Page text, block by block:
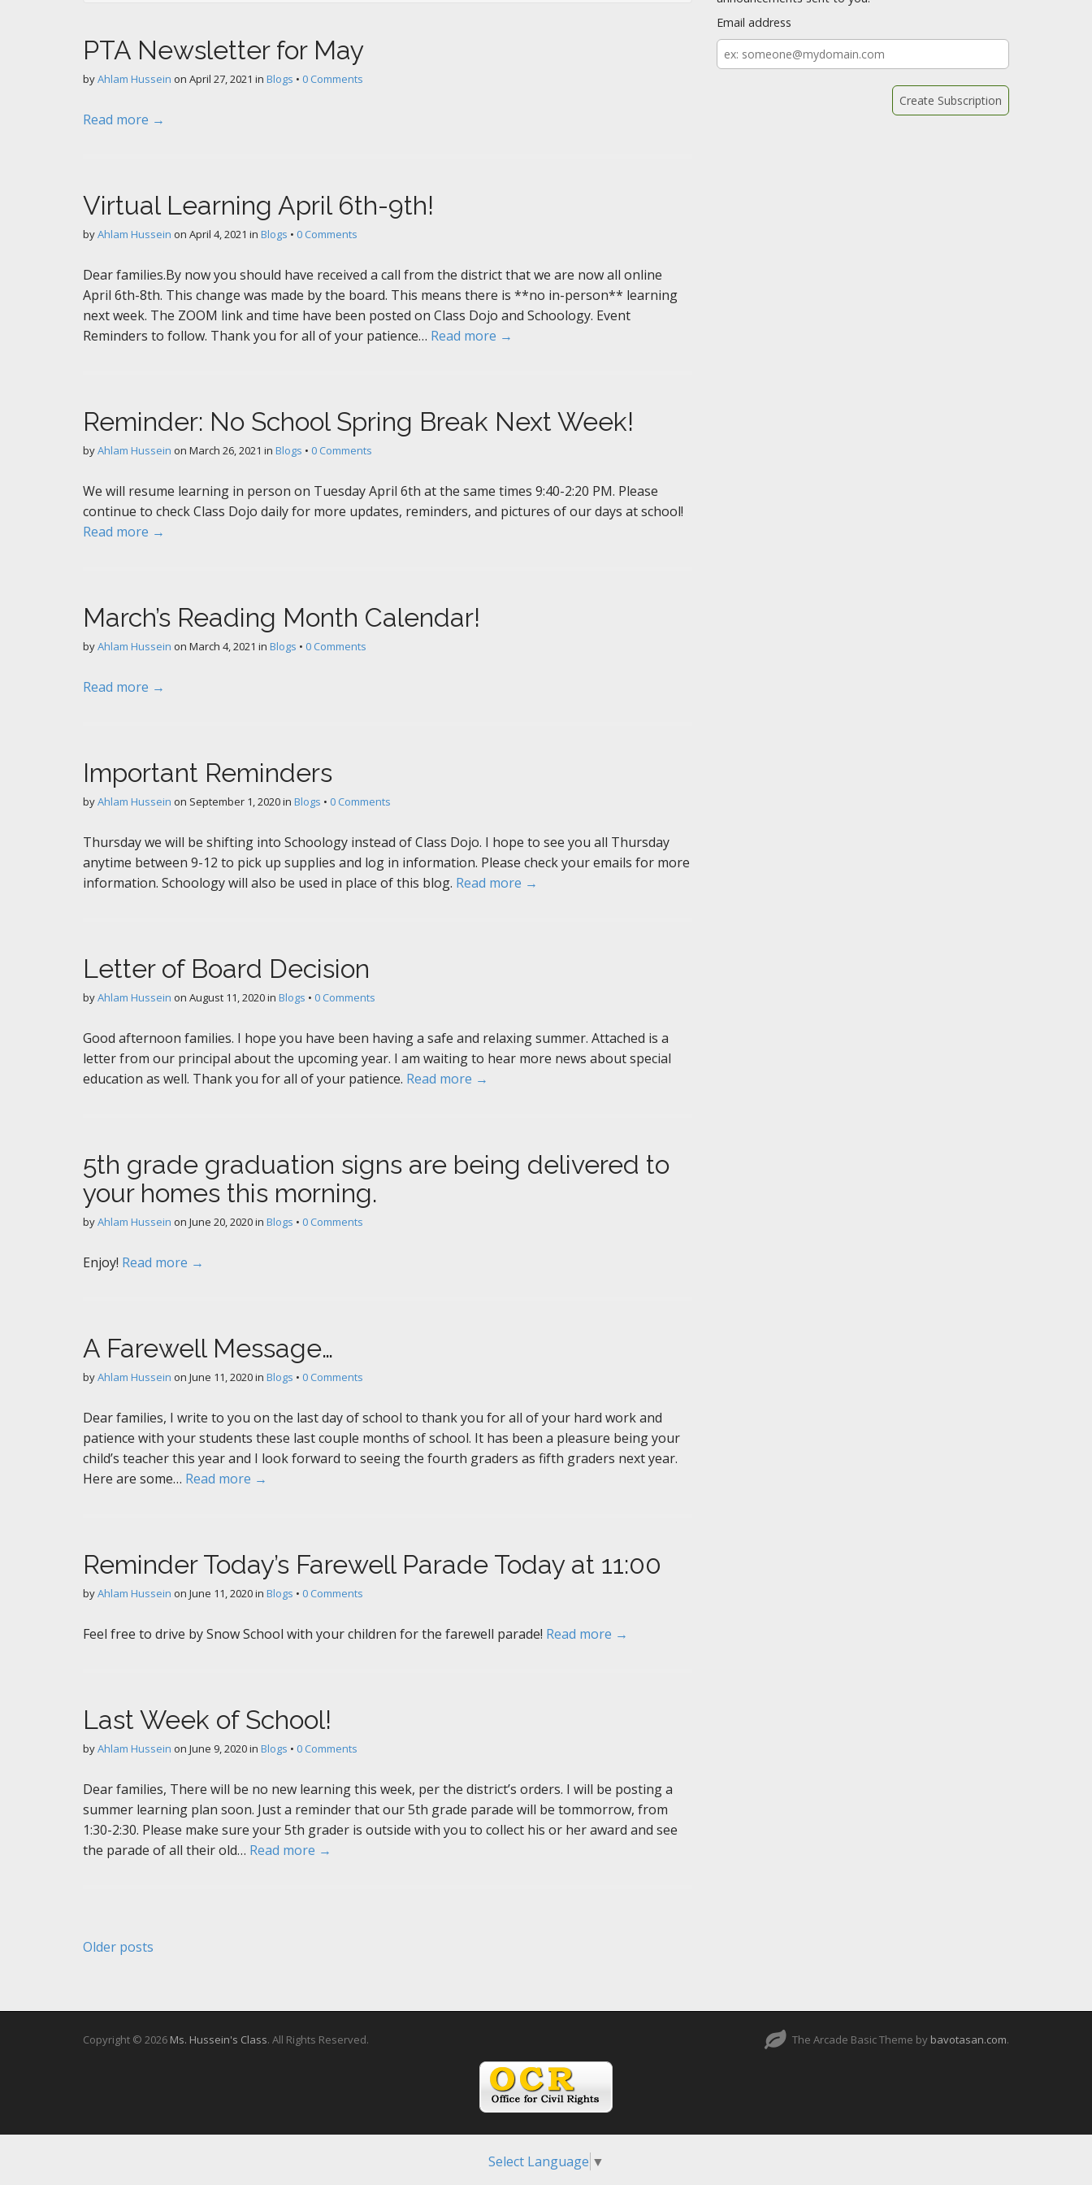
PTA Newsletter for May
byAhlam Hussein on April 27, 2021 in Blogs • 0 Comments
Read more →
Virtual Learning April 6th-9th!
byAhlam Hussein on April 4, 2021 in Blogs • 0 Comments
Dear families.By now you should have received a call from the district that we are now all online
April 6th-8th. This change was made by the board. This means there is **no in-person** learning
next week. The ZOOM link and time have been posted on Class Dojo and Schoology. Event
Reminders to follow. Thank you for all of your patience… Read more →
Reminder: No School Spring Break Next Week!
byAhlam Hussein on March 26, 2021 in Blogs • 0 Comments
We will resume learning in person on Tuesday April 6th at the same times 9:40-2:20 PM. Please
continue to check Class Dojo daily for more updates, reminders, and pictures of our days at school!
Read more →
March’s Reading Month Calendar!
byAhlam Hussein on March 4, 2021 in Blogs • 0 Comments
Read more →
Important Reminders
byAhlam Hussein on September 1, 2020in Blogs • 0 Comments
Thursday we will be shifting into Schoology instead of Class Dojo. I hope to see you all Thursday
anytime between 9-12 to pick up supplies and log in information. Please check your emails for more
information. Schoology will also be used in place of this blog. Read more →
Letter of Board Decision
byAhlam Hussein on August 11, 2020in Blogs • 0 Comments
Good afternoon families. I hope you have been having a safe and relaxing summer. Attached is a
letter from our principal about the upcoming year. I am waiting to hear more news about special
education as well. Thank you for all of your patience. Read more →
5th grade graduation signs are being delivered to
your homes this morning.
byAhlam Hussein on June 20, 2020in Blogs • 0 Comments
Enjoy! Read more →
A Farewell Message…
byAhlam Hussein on June 11, 2020in Blogs • 0 Comments
Dear families, I write to you on the last day of school to thank you for all of your hard work and
patience with your students these last couple months of school. It has been a pleasure being your
child’s teacher this year and I look forward to seeing the fourth graders as fifth graders next year.
Here are some… Read more →
Reminder Today’s Farewell Parade Today at 11:00
byAhlam Hussein on June 11, 2020in Blogs • 0 Comments
Feel free to drive by Snow School with your children for the farewell parade! Read more →
Last Week of School!
byAhlam Hussein on June 9, 2020in Blogs • 0 Comments
Dear families, There will be no new learning this week, per the district’s orders. I will be posting a
summer learning plan soon. Just a reminder that our 5th grade parade will be tommorrow, from
1:30-2:30. Please make sure your 5th grader is outside with you to collect his or her award and see
the parade of all their old… Read more →
Posts
Older posts
Email address
Email
address
Copyright © 2026 Ms. Hussein's Class. All Rights Reserved. The Arcade Basic Theme by bavotasan.com.
Select Language ▼